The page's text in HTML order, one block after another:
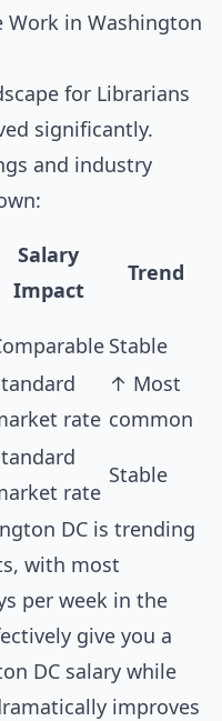
Work in Washington
for Librarians
significantly.
and industry
Salary
Impact
Trend
Stable
rate
↑ Most
common
rate
Stable
DC is trending
with most
per week in the
give you a
DC salary while
improves